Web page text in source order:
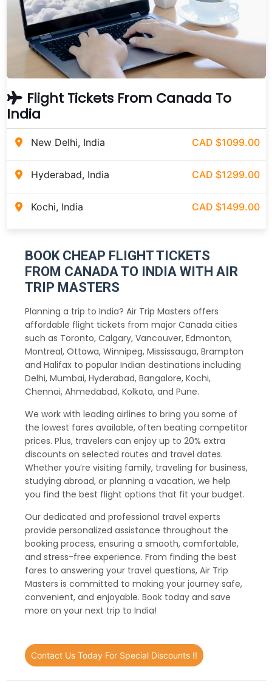
Flight Tickets From Canada To
India
New Delhi, India CAD $1099.00
Hyderabad, India CAD $1299.00
Kochi, India CAD $1499.00
BOOK CHEAP FLIGHT TICKETS
FROM CANADA TO INDIA WITH AIR
TRIP MASTERS
Planning a trip to India? Air Trip Masters offers
affordable flight tickets from major Canada cities
such as Toronto, Calgary, Vancouver, Edmonton,
Montreal, Ottawa, Winnipeg, Mississauga, Brampton
and Halifax to popular Indian destinations including
Delhi, Mumbai, Hyderabad, Bangalore, Kochi,
Chennai, Ahmedabad, Kolkata, and Pune.
We work with leading airlines to bring you some of
the lowest fares available, often beating competitor
prices. Plus, travelers can enjoy up to 20% extra
discounts on selected routes and travel dates.
Whether you’re visiting family, traveling for business,
studying abroad, or planning a vacation, we help
you find the best flight options that fit your budget.
Our dedicated and professional travel experts
provide personalized assistance throughout the
booking process, ensuring a smooth, comfortable,
and stress-free experience. From finding the best
fares to answering your travel questions, Air Trip
Masters is committed to making your journey safe,
convenient, and enjoyable. Book today and save
more on your next trip to India!
Contact Us Today For Special Discounts !!